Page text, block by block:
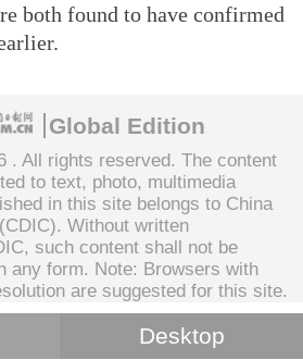
both found to have confirmed
Global Edition
. All rights reserved. The content
to text, photo, multimedia
in this site belongs to China
Without written
such content shall not be
any form. Note: Browsers with
are suggested for this site.
Desktop